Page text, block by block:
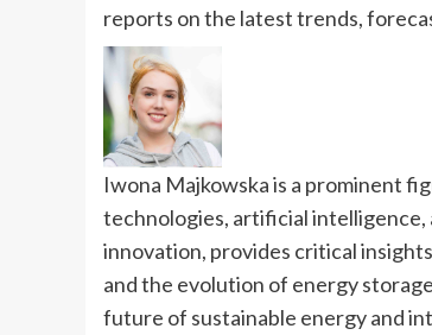
reports on the latest trends,
Iwona Majkowska is a prominent
technologies, artificial
innovation, provides critical
and the evolution of energy
future of sustainable energy and